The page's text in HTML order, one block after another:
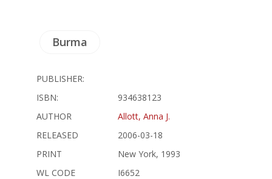
Burma
PUBLISHER:
ISBN:
934638123
AUTHOR
Allott, Anna J.
RELEASED
2006-03-18
PRINT
New York, 1993
WL CODE
I6652